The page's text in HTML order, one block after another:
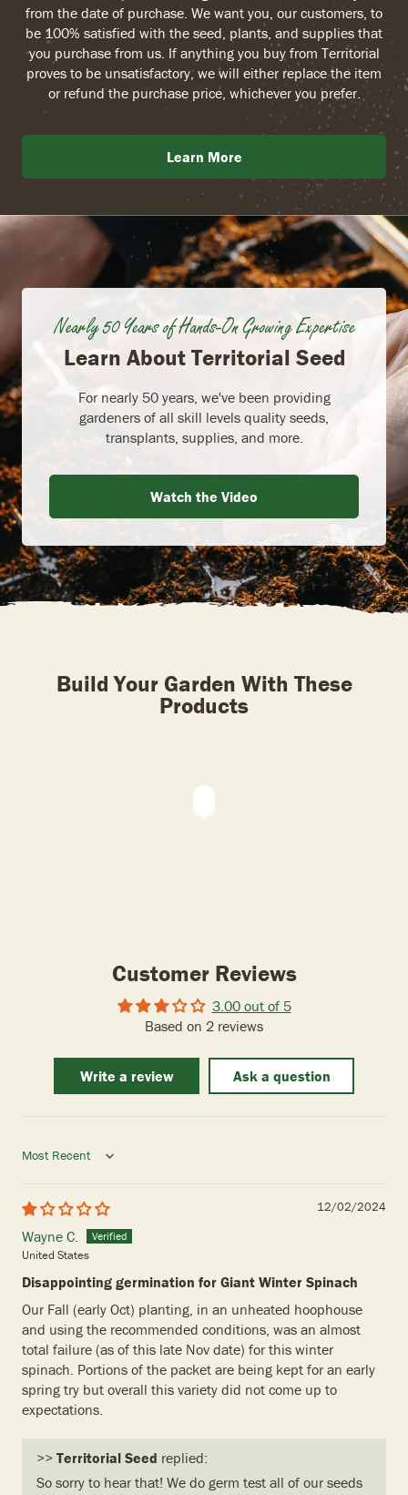
from the date of purchase. We want you, our customers, to
be 100% satisfied with the seed, plants, and supplies that
you purchase from us. If anything you buy from Territorial
proves to be unsatisfactory, we will either replace the item
or refund the purchase price, whichever you prefer.
Learn More
Nearly 50 Years of Hands-On Growing Expertise
Learn About Territorial Seed
For nearly 50 years, we've been providing
gardeners of all skill levels quality seeds,
transplants, supplies, and more.
Watch the Video
Build Your Garden With These
Products
Customer Reviews
3.00 out of 5
Based on 2 reviews
Write a review Ask a question
Sort by
12/02/2024
Wayne C.
United States
Disappointing germination for Giant Winter Spinach
Our Fall (early Oct) planting, in an unheated hoophouse
and using the recommended conditions, was an almost
total failure (as of this late Nov date) for this winter
spinach. Portions of the packet are being kept for an early
spring try but overall this variety did not come up to
expectations.
>> Territorial Seed replied:
So sorry to hear that! We do germ test all of our seeds